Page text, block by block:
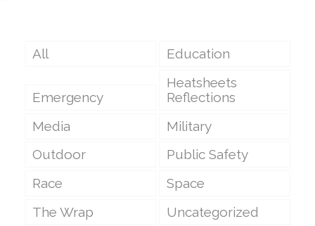
All Education
Emergency
Heatsheets
Reflections
Media
Military
Outdoor
Public Safety
Race
Space
The Wrap
Uncategorized